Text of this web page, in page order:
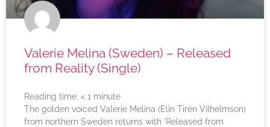
Valerie Melina (Sweden) – Released
from Reality (Single)
Reading time: < 1 minute
The golden voiced Valerie Melina (Elin Tirén Vilhelmson)
from northern Sweden returns with ‘Released from